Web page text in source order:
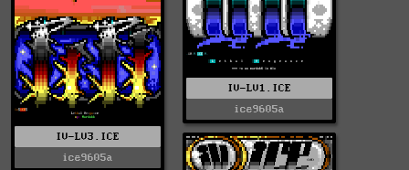
IV-LV3.ICE
ice9605a
IV-LV1.ICE
ice9605a